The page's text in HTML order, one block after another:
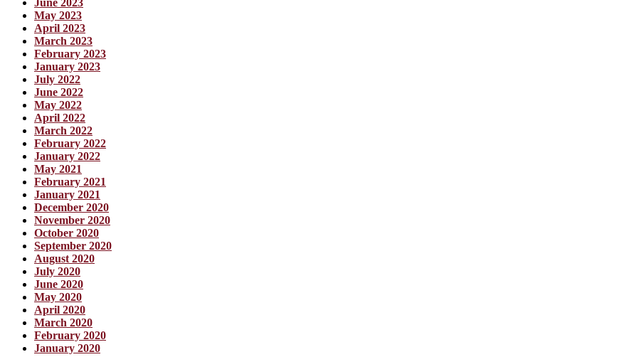
June 2023
May 2023
April 2023
March 2023
February 2023
January 2023
July 2022
June 2022
May 2022
April 2022
March 2022
February 2022
January 2022
May 2021
February 2021
January 2021
December 2020
November 2020
October 2020
September 2020
August 2020
July 2020
June 2020
May 2020
April 2020
March 2020
February 2020
January 2020